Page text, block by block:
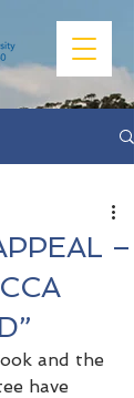
–
and the
have